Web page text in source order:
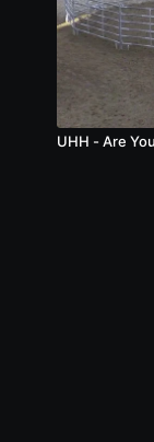
UHH - Are